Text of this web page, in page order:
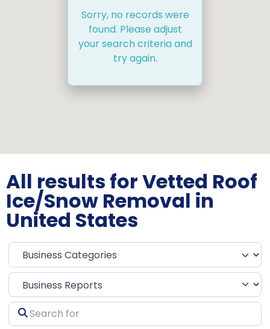
Sorry, no records were
found. Please adjust
your search criteria and
try again.
All results for Vetted Roof
Ice/Snow Removal in
United States
Select search type
Search
for